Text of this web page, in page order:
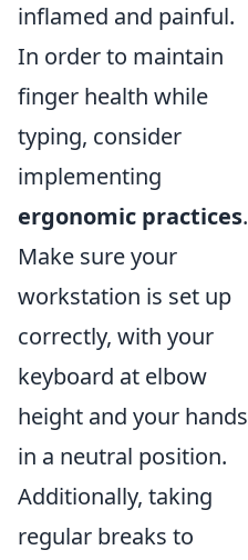
inflamed and painful.
In order to maintain
finger health while
typing, consider
implementing
ergonomic practices.
Make sure your
workstation is set up
correctly, with your
keyboard at elbow
height and your hands
in a neutral position.
Additionally, taking
regular breaks to